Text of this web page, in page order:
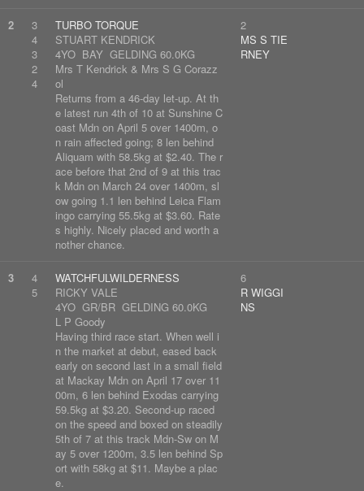
2
3
4
3
2
4
TURBO TORQUE
STUART KENDRICK
4YO BAY GELDING 60.0KG
Mrs T Kendrick & Mrs S G Corazz
ol
Returns from a 46-day let-up. At th
e latest run 4th of 10 at Sunshine C
oast Mdn on April 5 over 1400m, o
n rain affected going; 8 len behind
Aliquam with 58.5kg at $2.40. The r
ace before that 2nd of 9 at this trac
k Mdn on March 24 over 1400m, sl
ow going 1.1 len behind Leica Flam
ingo carrying 55.5kg at $3.60. Rate
s highly. Nicely placed and worth a
nother chance.
2
MS S TIE
RNEY
3
4
5
WATCHFULWILDERNESS
RICKY VALE
4YO GR/BR GELDING 60.0KG
L P Goody
Having third race start. When well i
n the market at debut, eased back
early on second last in a small field
at Mackay Mdn on April 17 over 11
00m, 6 len behind Exodas carrying
59.5kg at $3.20. Second-up raced
on the speed and boxed on steadily
5th of 7 at this track Mdn-Sw on M
ay 5 over 1200m, 3.5 len behind Sp
ort with 58kg at $11. Maybe a plac
e.
6
R WIGGI
NS